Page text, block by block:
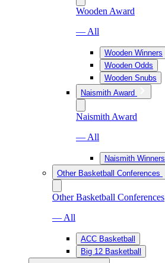
Wooden Award
— All
Wooden Winners
Wooden Odds
Wooden Snubs
Naismith Award
Naismith Award
— All
Naismith Winners
Other Basketball Conferences
Other Basketball Conferences
— All
ACC Basketball
Big 12 Basketball